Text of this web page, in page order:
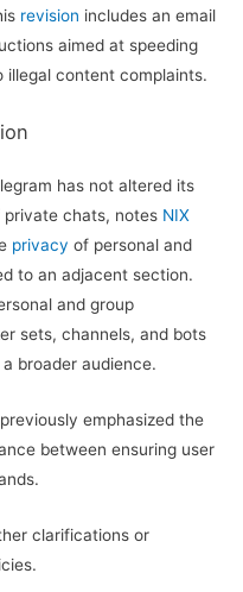
revision includes an email
aimed at speeding
illegal content complaints.
has not altered its
private chats, notes NIX
privacy of personal and
to an adjacent section.
and group
sets, channels, and bots
broader audience.
emphasized the
between ensuring user
clarifications or